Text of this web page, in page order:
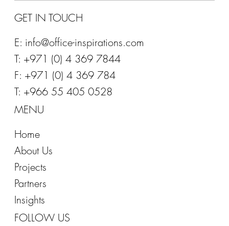
GET IN TOUCH
E:info@office-inspirations.com
T: +971 (0) 4 369 7844
F: +971 (0) 4 369 784
T: +966 55 405 0528
MENU
Home
About Us
Projects
Partners
Insights